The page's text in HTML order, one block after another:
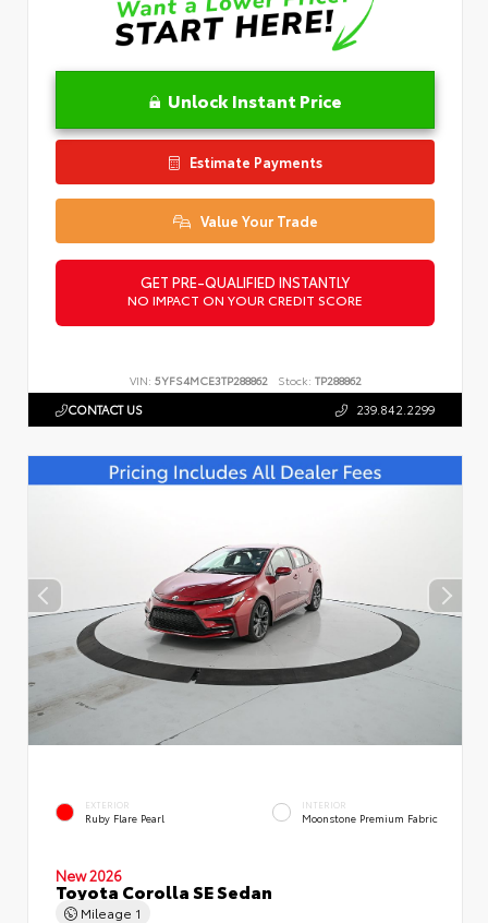
Unlock Instant Price
Estimate Payments
Value Your Trade
GET PRE-QUALIFIED INSTANTLY
NO IMPACT ON YOUR CREDIT SCORE
VIN: 5YFS4MCE3TP288862 Stock: TP288862
CONTACT US 239.842.2299
EXTERIOR
Ruby Flare Pearl
INTERIOR
Moonstone Premium Fabric
New 2026
Toyota Corolla SE Sedan
Mileage 1